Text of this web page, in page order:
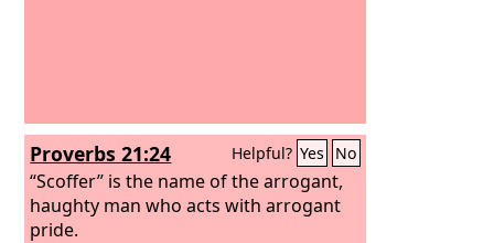
Proverbs 21:24 Helpful? Yes No
“Scoffer” is the name of the arrogant,
haughty man who acts with arrogant
pride.